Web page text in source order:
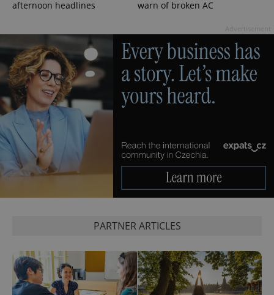
afternoon headlines warn of broken AC
PARTNER ARTICLES
^qs_[0-9]+$